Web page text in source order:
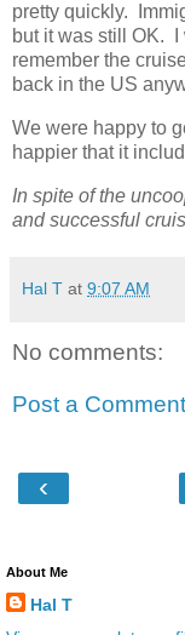
pretty quickly.
but it was still OK. I
remember the
back in the US
We were happy to
happier that it
In spite of the
and successful
Hal T at 9:07 AM
No comments:
Post a Comment
‹
About Me
Hal T